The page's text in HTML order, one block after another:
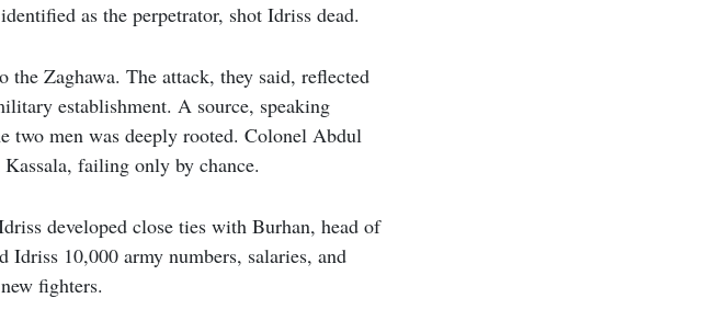
as the perpetrator, shot Idriss dead.
Zaghawa. The attack, they said, reflected
establishment. A source, speaking
two men was deeply rooted. Colonel Abdul
failing only by chance.
developed close ties with Burhan, head of
10,000 army numbers, salaries, and
fighters.